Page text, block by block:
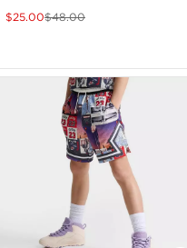
$25.00$48.00